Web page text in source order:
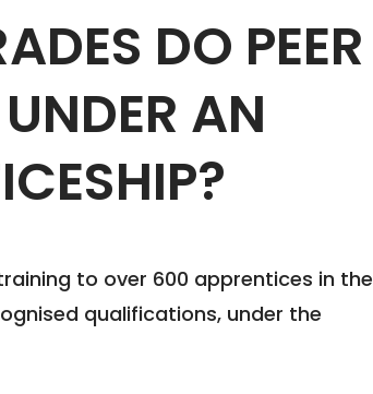
DO PEER
AN
to over 600 apprentices in the
qualifications, under the